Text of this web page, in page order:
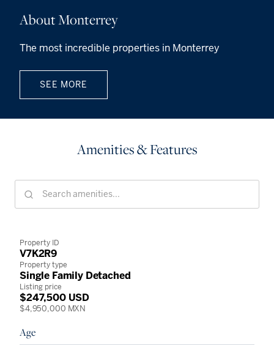
About Monterrey
The most incredible properties in Monterrey
SEE MORE
Amenities & Features
Property ID
V7K2R9
Property type
Single Family Detached
Listing price
$247,500 USD
$4,950,000 MXN
Age